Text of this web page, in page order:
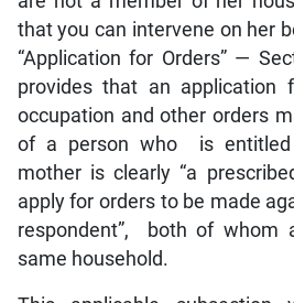
that you can intervene on her
“Application for Orders” —
provides that an application
occupation and other orders
of a person who is entitled
mother is clearly “a
apply for orders to be made
respondent”, both of whom
same household.